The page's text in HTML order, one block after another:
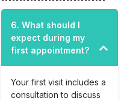
6. What should I
expect during my
first appointment?
Your first visit includes a
consultation to discuss